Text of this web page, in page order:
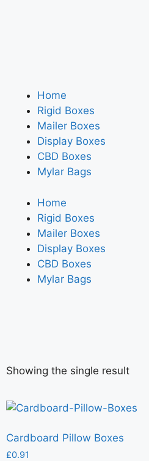
Home
Rigid Boxes
Mailer Boxes
Display Boxes
CBD Boxes
Mylar Bags
Home
Rigid Boxes
Mailer Boxes
Display Boxes
CBD Boxes
Mylar Bags
Showing the single result
Cardboard Pillow Boxes
£0.91